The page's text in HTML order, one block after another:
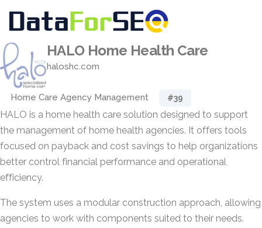
HALO Home Health Care
haloshc.com
Home Care Agency Management #39
HALO is a home health care solution designed to support
the management of home health agencies. It offers tools
focused on payback and cost savings to help organizations
better control financial performance and operational
efficiency.
The system uses a modular construction approach, allowing
agencies to work with components suited to their needs.